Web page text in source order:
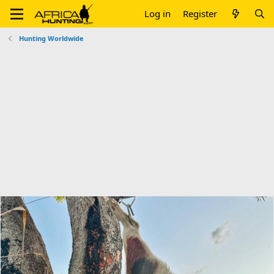
Log in Register
Hunting Worldwide